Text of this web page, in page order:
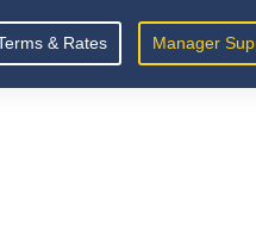
& Rates Manager